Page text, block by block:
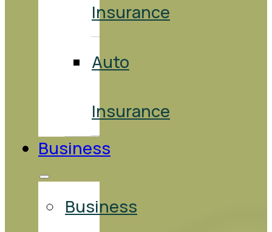
Insurance
Auto
Insurance
Business
Business